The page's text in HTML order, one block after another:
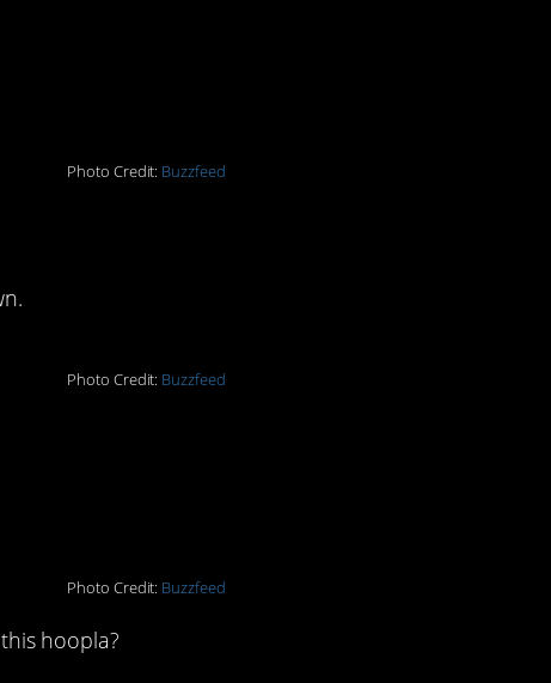
Photo Credit: Buzzfeed
Photo Credit: Buzzfeed
Photo Credit: Buzzfeed
hoopla?